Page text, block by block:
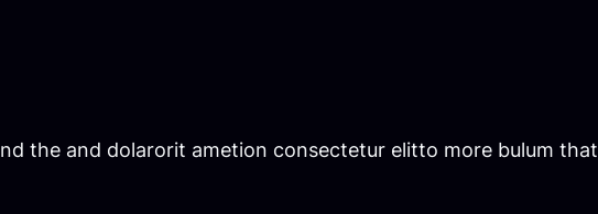
the and dolarorit ametion consectetur elitto more bulum that